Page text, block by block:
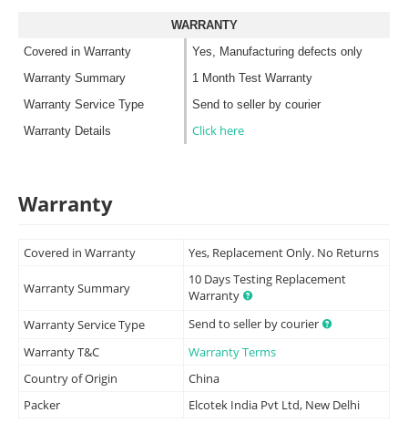
WARRANTY
Covered in Warranty
Yes, Manufacturing defects only
Warranty Summary
1 Month Test Warranty
Warranty Service Type
Send to seller by courier
Warranty Details
Click here
Warranty
Covered in Warranty Yes, Replacement Only. No Returns
Warranty Summary
10 Days Testing Replacement
Warranty
Warranty Service Type
Send to seller by courier
Warranty T&C
Warranty Terms
Country of Origin
China
Packer
Elcotek India Pvt Ltd, New Delhi